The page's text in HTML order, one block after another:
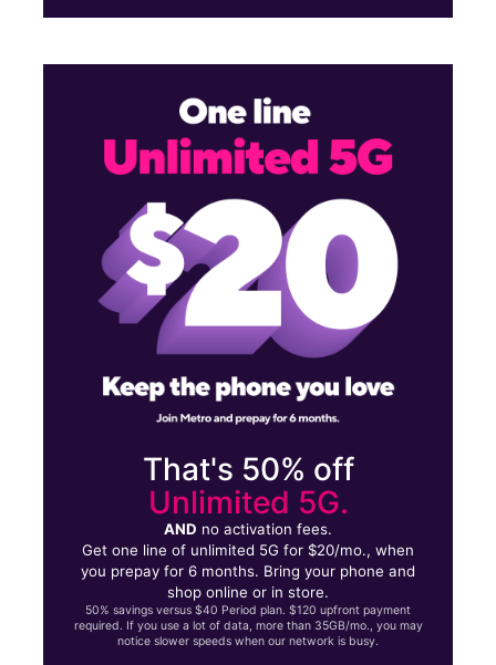
That's 50% off
Unlimited 5G.
AND no activation fees.
Get one line of unlimited 5G for $20/mo., when
you prepay for 6 months. Bring your phone and
shop online or in store.
50% savings versus $40 Period plan. $120 upfront payment
required. If you use a lot of data, more than 35GB/mo., you may
notice slower speeds when our network is busy.